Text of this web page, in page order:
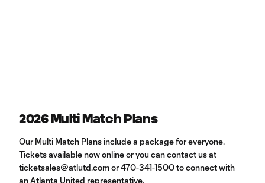
2026 Multi Match Plans
Our Multi Match Plans include a package for everyone.
Tickets available now online or you can contact us at
ticketsales@atlutd.comor 470-341-1500 to connect with
an Atlanta United representative.